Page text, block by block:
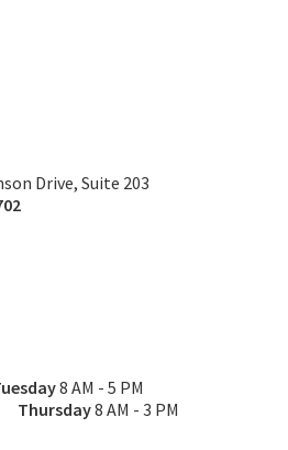
Drive, Suite 203
8 AM - 5 PM
Thursday8 AM - 3 PM